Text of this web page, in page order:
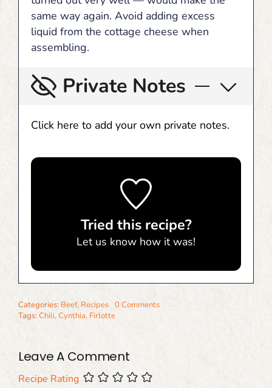
same way again. Avoid adding excess
liquid from the cottage cheese when
assembling.
Private Notes
Click here to add your own private notes.
Tried this recipe?
Let us know how it was!
Categories: Beef, Recipes 0 Comments
Tags: Chili,Cynthia, Firlotte
Leave A Comment
Recipe Rating